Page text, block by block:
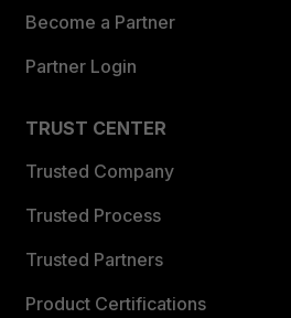
Become a Partner
Partner Login
TRUST CENTER
Trusted Company
Trusted Process
Trusted Partners
Product Certifications